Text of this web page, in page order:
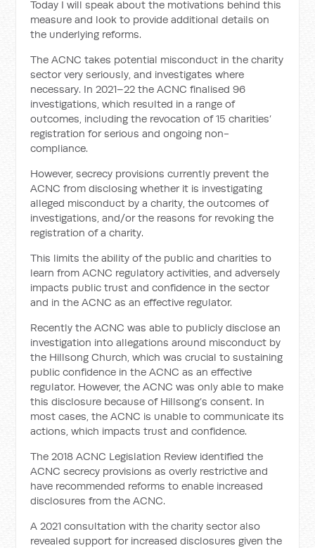
Today I will speak about the motivations behind this
measure and look to provide additional details on
the underlying reforms.
The ACNC takes potential misconduct in the charity
sector very seriously, and investigates where
necessary. In 2021–22 the ACNC finalised 96
investigations, which resulted in a range of
outcomes, including the revocation of 15 charities’
registration for serious and ongoing non-
compliance.
However, secrecy provisions currently prevent the
ACNC from disclosing whether it is investigating
alleged misconduct by a charity, the outcomes of
investigations, and/or the reasons for revoking the
registration of a charity.
This limits the ability of the public and charities to
learn from ACNC regulatory activities, and adversely
impacts public trust and confidence in the sector
and in the ACNC as an effective regulator.
Recently the ACNC was able to publicly disclose an
investigation into allegations around misconduct by
the Hillsong Church, which was crucial to sustaining
public confidence in the ACNC as an effective
regulator. However, the ACNC was only able to make
this disclosure because of Hillsong’s consent. In
most cases, the ACNC is unable to communicate its
actions, which impacts trust and confidence.
The 2018 ACNC Legislation Review identified the
ACNC secrecy provisions as overly restrictive and
have recommended reforms to enable increased
disclosures from the ACNC.
A 2021 consultation with the charity sector also
revealed support for increased disclosures given the